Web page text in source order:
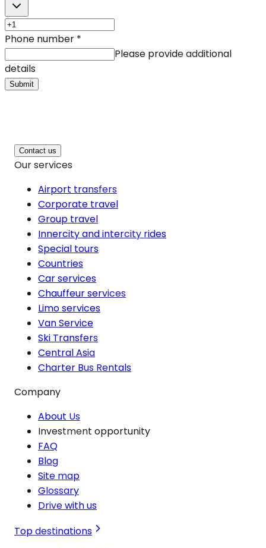
Phone number *
Please provide additional
details
Submit
Contact us
Our services
Airport transfers
Corporate travel
Group travel
Innercity and intercity rides
Special tours
Countries
Car services
Chauffeur services
Limo services
Van Service
Ski Transfers
Central Asia
Charter Bus Rentals
Company
About Us
Investment opportunity
FAQ
Blog
Site map
Glossary
Drive with us
Top destinations